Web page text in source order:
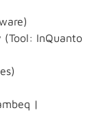
(Tool: InQuanto
|